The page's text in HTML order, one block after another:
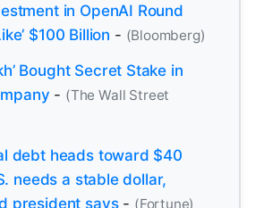
in OpenAI Round
$100 Billion - (Bloomberg)
Bought Secret Stake in
- (The Wall Street
debt heads toward $40
needs a stable dollar,
president says- (Fortune)